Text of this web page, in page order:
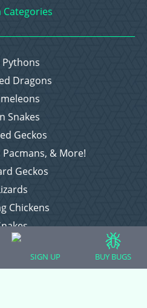
Categories
Pythons
Dragons
Snakes
Geckos
Pacmans, & More!
Geckos
Chickens
Else
SIGN UP BUY BUGS